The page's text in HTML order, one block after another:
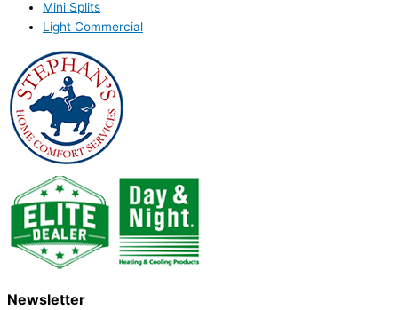
Mini Splits
Light Commercial
Newsletter